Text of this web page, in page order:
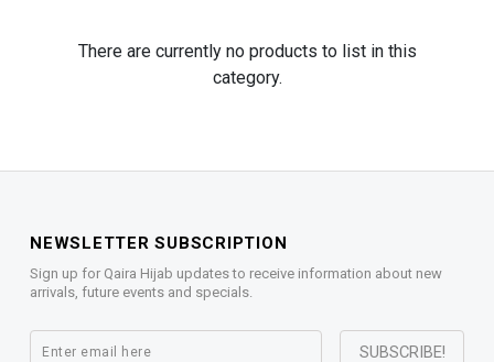
There are currently no products to list in this
category.
NEWSLETTER SUBSCRIPTION
Sign up for Qaira Hijab updates to receive information about new
arrivals, future events and specials.